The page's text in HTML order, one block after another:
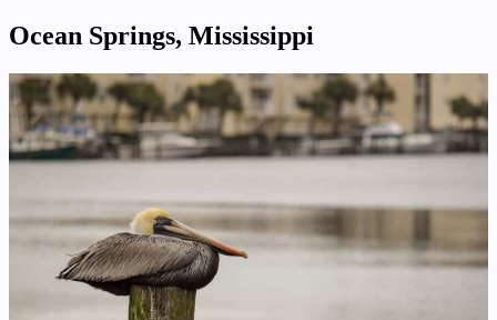
Ocean Springs, Mississippi